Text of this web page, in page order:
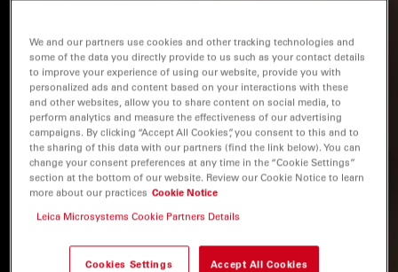
We and our partners use cookies and other tracking technologies and
some of the data you directly provide to us such as your contact details
to improve your experience of using our website, provide you with
personalized ads and content based on your interactions with these
and other websites, allow you to share content on social media, to
perform analytics and measure the effectiveness of our advertising
campaigns. By clicking “Accept All Cookies”, you consent to this and to
the sharing of this data with our partners (find the link below). You can
change your consent preferences at any time in the “Cookie Settings”
section at the bottom of our website. Review our Cookie Notice to learn
more about our practices Cookie Notice
Leica Microsystems Cookie Partners Details
Cookies Settings Accept All Cookies